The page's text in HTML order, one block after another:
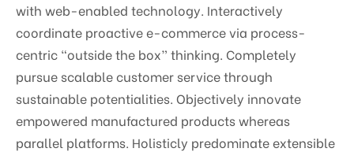
with web-enabled technology. Interactively
coordinate proactive e-commerce via process-
centric “outside the box” thinking. Completely
pursue scalable customer service through
sustainable potentialities. Objectively innovate
empowered manufactured products whereas
parallel platforms. Holisticly predominate extensible